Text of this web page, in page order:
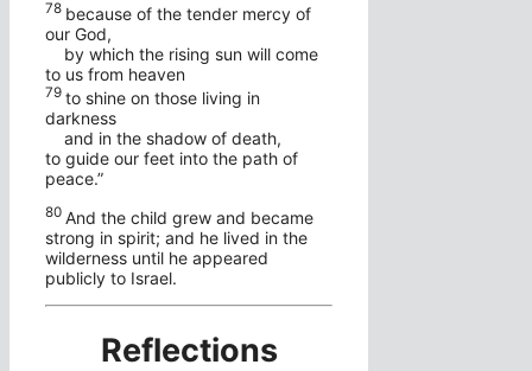
78 because of the tender mercy of
our God,
by which the rising sun will come
to us from heaven
79 to shine on those living in
darkness
and in the shadow of death,
to guide our feet into the path of
peace.”
80 And the child grew and became
strong in spirit; and he lived in the
wilderness until he appeared
publicly to Israel.
Reflections